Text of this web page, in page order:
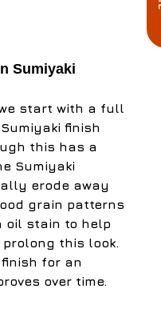
Sumiyaki
start with a full
finish
this has a
Sumiyaki
erode away
grain patterns
oil stain to help
this look.
for an
over time.